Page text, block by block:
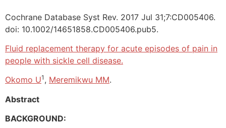
Cochrane Database Syst Rev. 2017 Jul 31;7:CD005406.
doi: 10.1002/14651858.CD005406.pub5.
Fluid replacement therapy for acute episodes of pain in
people with sickle cell disease.
Okomo U1 , Meremikwu MM.
Abstract
BACKGROUND: